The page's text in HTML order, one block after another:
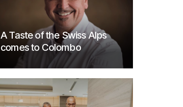
A Taste of the Swiss Alps
comes to Colombo